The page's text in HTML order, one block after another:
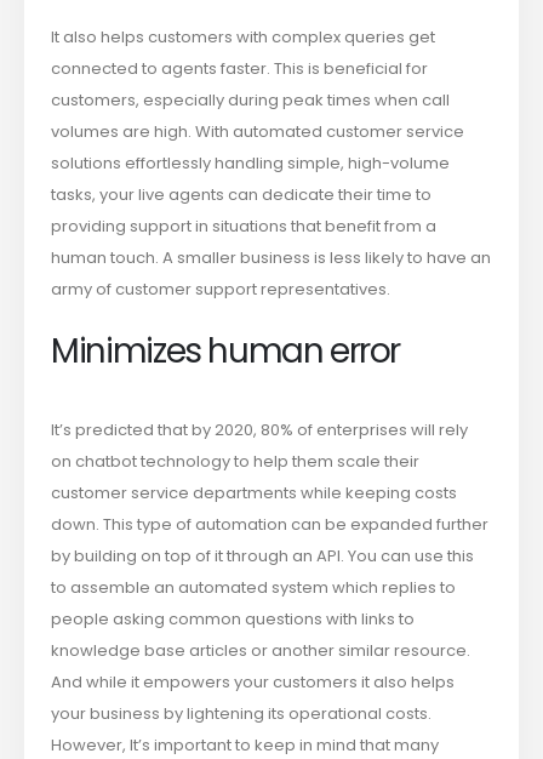
It also helps customers with complex queries get
connected to agents faster. This is beneficial for
customers, especially during peak times when call
volumes are high. With automated customer service
solutions effortlessly handling simple, high-volume
tasks, your live agents can dedicate their time to
providing support in situations that benefit from a
human touch. A smaller business is less likely to have an
army of customer support representatives.
Minimizes human error
It’s predicted that by 2020, 80% of enterprises will rely
on chatbot technology to help them scale their
customer service departments while keeping costs
down. This type of automation can be expanded further
by building on top of it through an API. You can use this
to assemble an automated system which replies to
people asking common questions with links to
knowledge base articles or another similar resource.
And while it empowers your customers it also helps
your business by lightening its operational costs.
However, It’s important to keep in mind that many